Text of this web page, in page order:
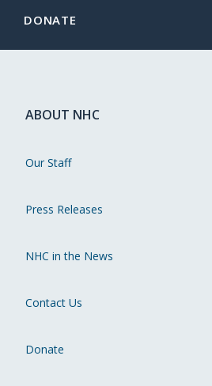
DONATE
ABOUT NHC
Our Staff
Press Releases
NHC in the News
Contact Us
Donate